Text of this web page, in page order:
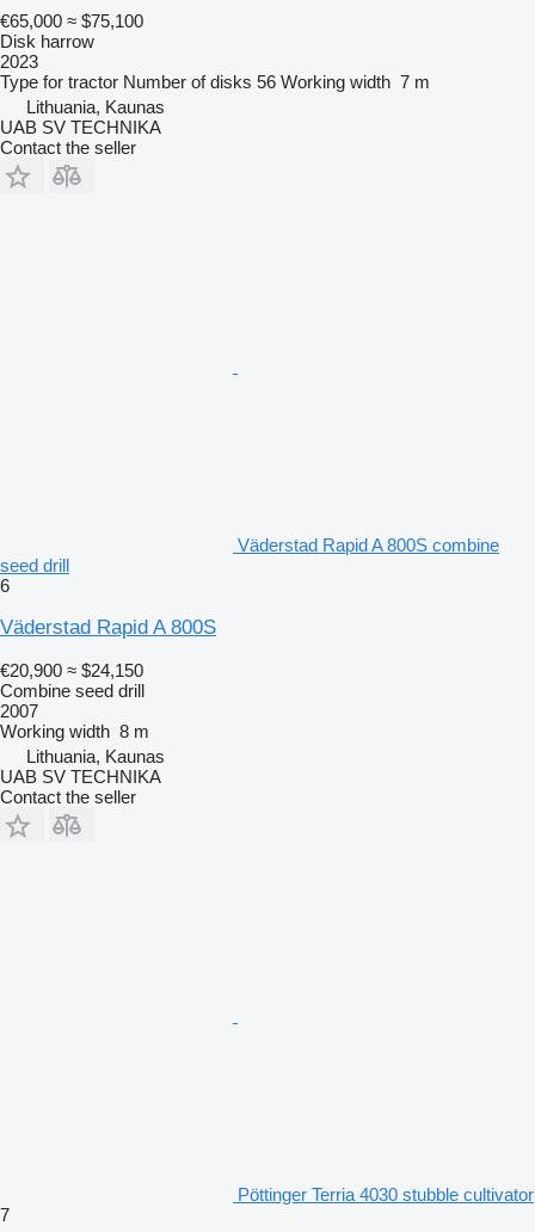
€65,000 ≈ $75,100
Disk harrow
2023
Type for tractor Number of disks 56 Working width 7 m
Lithuania, Kaunas
UAB SV TECHNIKA
Contact the seller
Väderstad Rapid A 800S combine
seed drill
6
Väderstad Rapid A 800S
€20,900 ≈ $24,150
Combine seed drill
2007
Working width 8 m
Lithuania, Kaunas
UAB SV TECHNIKA
Contact the seller
Pöttinger Terria 4030 stubble cultivator
7